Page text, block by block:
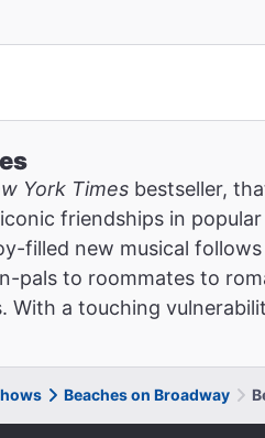
York Times bestseller,
friendships in
filled new musical
pals to roommates to
With a touching
Beaches on Broadway